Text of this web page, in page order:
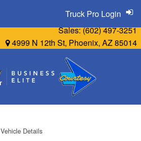
Sales:(602) 497-3251
4999 N 12th St, Phoenix, AZ 85014
Truck Pro Login
Vehicle Details